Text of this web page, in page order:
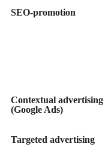
SEO-promotion
Contextual advertising
(Google Ads)
Targeted advertising